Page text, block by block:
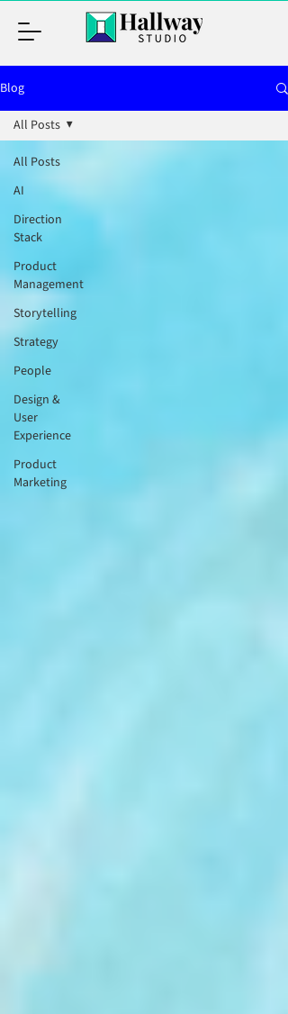
Blog
All Posts
AI
Direction
Stack
Product
Management
Storytelling
Strategy
People
Design &
User
Experience
Product
Marketing
All Posts